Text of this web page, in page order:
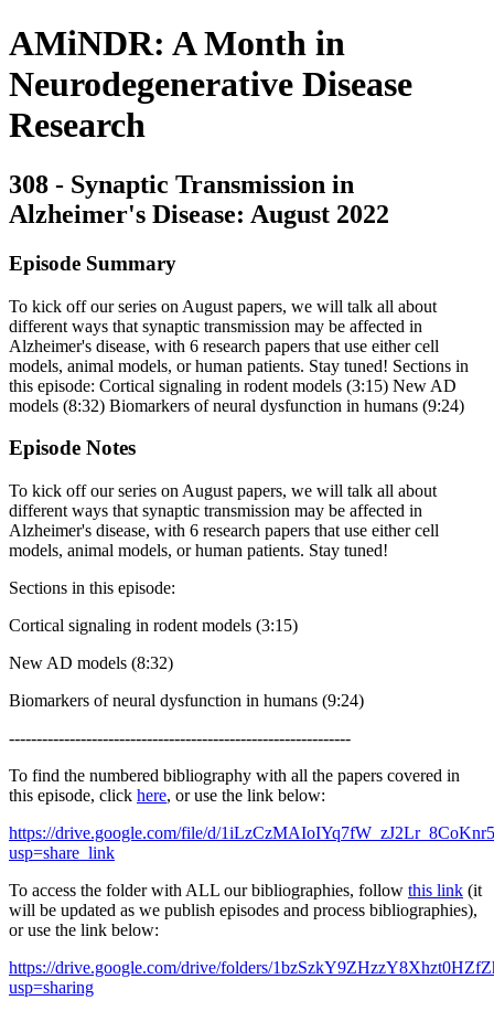
AMiNDR: A Month in
Neurodegenerative Disease
Research
308 - Synaptic Transmission in
Alzheimer's Disease: August 2022
Episode Summary
To kick off our series on August papers, we will talk all about
different ways that synaptic transmission may be affected in
Alzheimer's disease, with 6 research papers that use either cell
models, animal models, or human patients. Stay tuned! Sections in
this episode: Cortical signaling in rodent models (3:15) New AD
models (8:32) Biomarkers of neural dysfunction in humans (9:24)
Episode Notes
To kick off our series on August papers, we will talk all about
different ways that synaptic transmission may be affected in
Alzheimer's disease, with 6 research papers that use either cell
models, animal models, or human patients. Stay tuned!
Sections in this episode:
Cortical signaling in rodent models (3:15)
New AD models (8:32)
Biomarkers of neural dysfunction in humans (9:24)
--------------------------------------------------------------
To find the numbered bibliography with all the papers covered in
this episode, click here, or use the link below:
https://drive.google.com/file/d/
usp=share_link
To access the folder with ALL our bibliographies, follow this link (it
will be updated as we publish episodes and process bibliographies),
or use the link below:
https://drive.google.com/drive/folders/
usp=sharing